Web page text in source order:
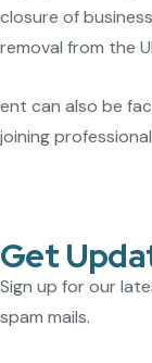
closure of
removal from the
ent can also be
joining
Get
Sign up for our
spam mails.